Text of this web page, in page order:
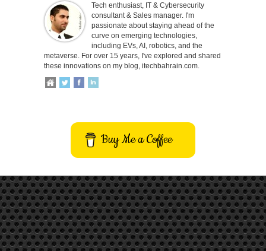
Tech enthusiast, IT & Cybersecurity
consultant & Sales manager. I'm
passionate about staying ahead of the
curve on emerging technologies,
including EVs, AI, robotics, and the
metaverse. For over 15 years, I've explored and shared
these innovations on my blog, itechbahrain.com.
Buy Me a Coffee